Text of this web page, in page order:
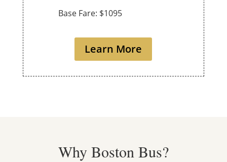
Base Fare: $1095
Learn More
Why Boston Bus?